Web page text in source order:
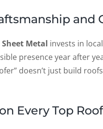
and
Sheet Metal invests in
presence year after
doesn’t just build
Every Top